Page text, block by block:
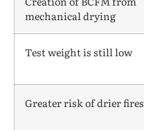
mechanical drying
Test weight is still low
Greater risk of drier fires